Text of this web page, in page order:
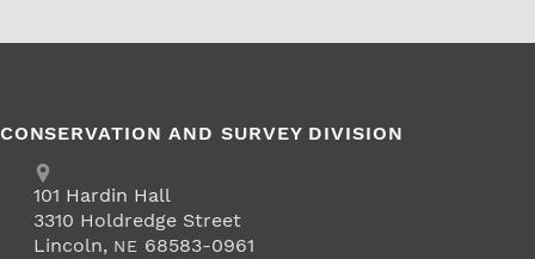
CONSERVATION AND SURVEY DIVISION
Address
School of Natural Resources
101 Hardin Hall
3310 Holdredge Street
Lincoln, NE 68583-0961